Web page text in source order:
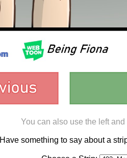
You can also use the left
Have something to say about a